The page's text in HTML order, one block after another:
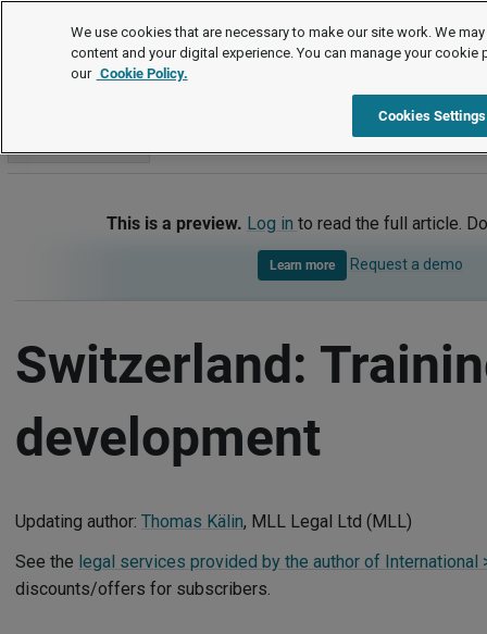
International
Training and development
This is a preview. Log in to read the full article.
Learn more Request a demo
Switzerland:
development
Updating author: Thomas Kälin, MLL Legal Ltd (MLL)
See the legal services provided by the author of International
discounts/offers for subscribers.
We use cookies that are necessary to make our site work. We
content and your digital experience. You can manage your cookie
our Cookie Policy.
Cookies Settings